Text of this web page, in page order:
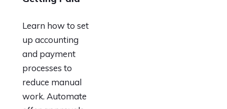
Learn how to set
up accounting
and payment
processes to
reduce manual
work. Automate